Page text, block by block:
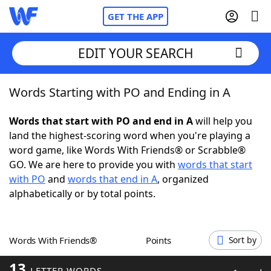
GET THE APP
Home
Words With FriendsCheat
NYT Crossplay Cheat
ScrabbleHelpers
Word GamesHelpers
EDIT YOUR SEARCH
Words Starting with PO and Ending in A
Words that start with PO and end in Awill help you
land the highest-scoring word when you're playing a
word game, like Words With Friends® or Scrabble®
GO. We are here to provide you with words that start
with PO and words that end in A, organized
alphabetically or by total points.
Words With Friends® Points Sort by